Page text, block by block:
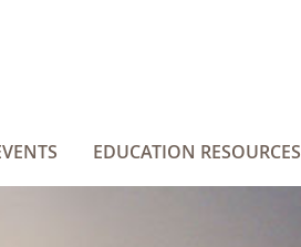
EDUCATION RESOURCES